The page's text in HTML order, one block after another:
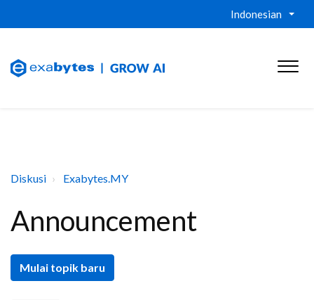
Indonesian
Diskusi Exabytes.MY
Announcement
Mulai topik baru